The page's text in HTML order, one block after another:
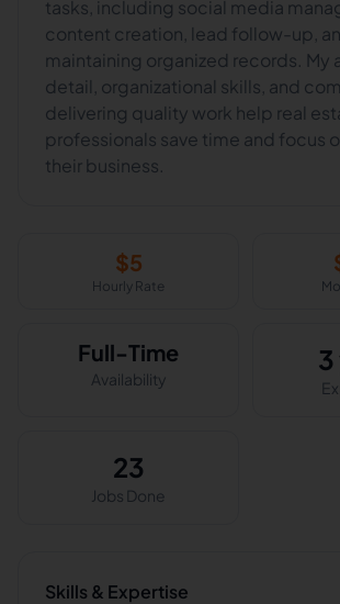
tasks, including social media
content creation, lead follow-up,
maintaining organized records. My
detail, organizational skills, and
delivering quality work help real
professionals save time and focus
their business.
$5
Hourly Rate
Full-Time
Availability
23
Jobs Done
Skills & Expertise